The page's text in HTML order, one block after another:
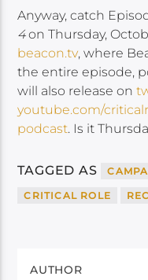
Anyway, catch
4on Thursday,
beacon.tv, where
the entire episode,
will also release on
youtube.com/
podcast. Is it
TAGGED AS
CRITICAL ROLE
AUTHOR